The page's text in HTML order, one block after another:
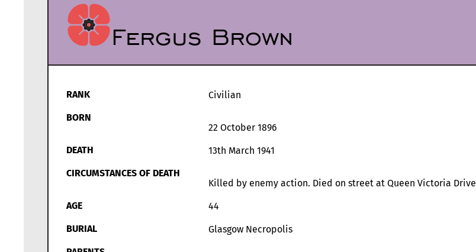
Fergus Brown
RANK
Civilian
BORN
22 October 1896
DEATH
13th March 1941
CIRCUMSTANCES OF DEATH
Killed by enemy action. Died on street at Queen Victoria Drive
AGE
44
BURIAL
Glasgow Necropolis